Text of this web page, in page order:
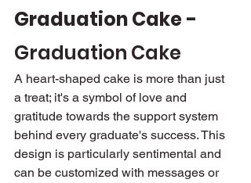
Graduation Cake -
Graduation Cake
A heart-shaped cake is more than just
a treat; it's a symbol of love and
gratitude towards the support system
behind every graduate's success. This
design is particularly sentimental and
can be customized with messages or